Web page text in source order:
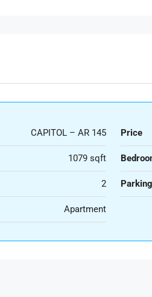
CAPITOL – AR 145 Price
1079 sqft
2 Parking
Apartment